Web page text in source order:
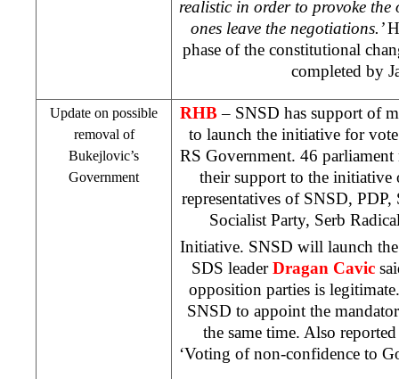
realistic in order to provoke the
ones leave the negotiations.’
phase of the constitutional
completed by
Update on possible
removal of
Bukejlovic’s
Government
RHB– SNSD has support of
to launch the initiative for
RS Government. 46
their support to the
representatives of SNSD, PDP,
Socialist Party, Serb
Initiative. SNSD will launch
SDS leaderDragan Cavic
opposition parties is
SNSD to appoint the
the same time. Also
‘Voting of non-confidence to